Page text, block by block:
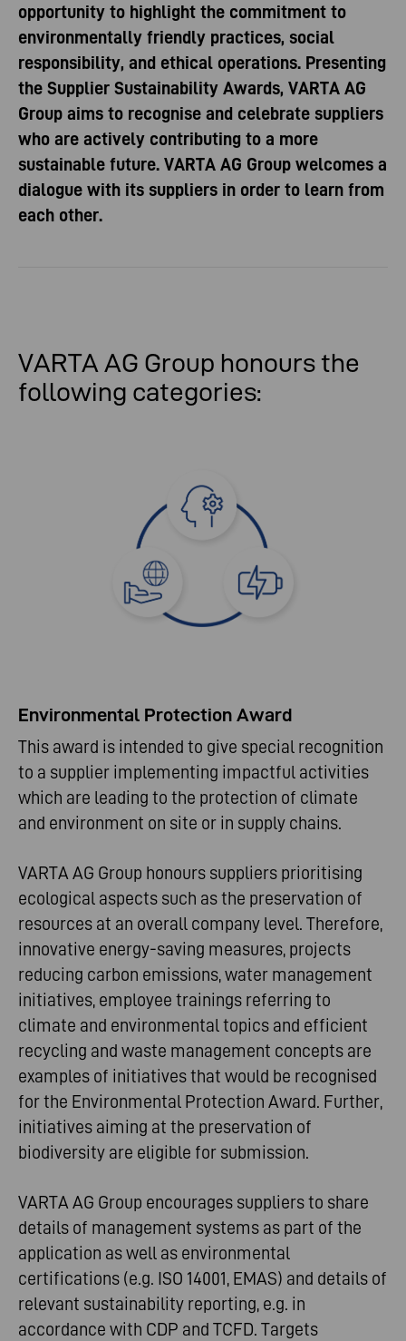
opportunity to highlight the commitment to
environmentally friendly practices, social
responsibility, and ethical operations. Presenting
the Supplier Sustainability Awards, VARTA AG
Group aims to recognise and celebrate suppliers
who are actively contributing to a more
sustainable future. VARTA AG Group welcomes a
dialogue with its suppliers in order to learn from
each other.
VARTA AG Group honours the
following categories:
Environmental Protection Award
This award is intended to give special recognition
to a supplier implementing impactful activities
which are leading to the protection of climate
and environment on site or in supply chains.
VARTA AG Group honours suppliers prioritising
ecological aspects such as the preservation of
resources at an overall company level. Therefore,
innovative energy-saving measures, projects
reducing carbon emissions, water management
initiatives, employee trainings referring to
climate and environmental topics and efficient
recycling and waste management concepts are
examples of initiatives that would be recognised
for the Environmental Protection Award. Further,
initiatives aiming at the preservation of
biodiversity are eligible for submission.
VARTA AG Group encourages suppliers to share
details of management systems as part of the
application as well as environmental
certifications (e.g. ISO 14001, EMAS) and details of
relevant sustainability reporting, e.g. in
accordance with CDP and TCFD. Targets